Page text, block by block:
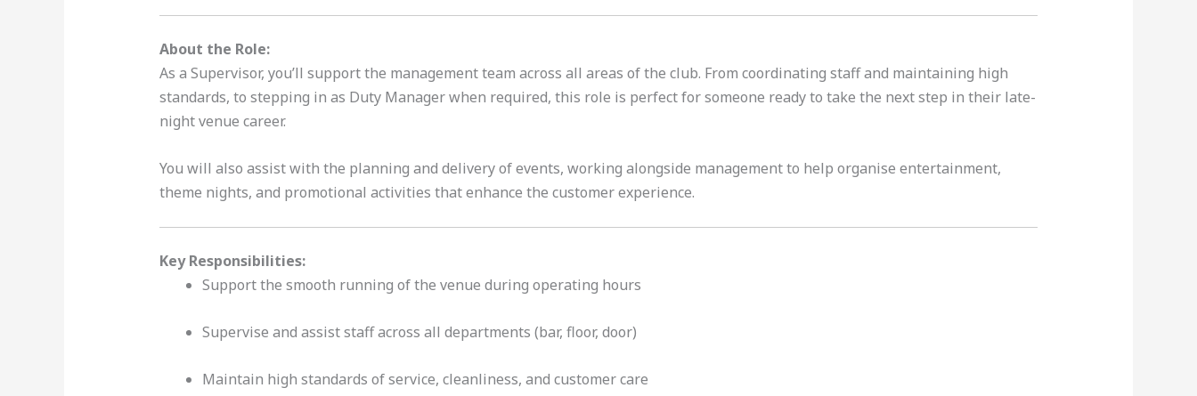
About the Role:
As a Supervisor, you’ll support the management team across all areas of the club. From coordinating staff and maintaining high
standards, to stepping in as Duty Manager when required, this role is perfect for someone ready to take the next step in their late-
night venue career.
You will also assist with the planning and delivery of events, working alongside management to help organise entertainment,
theme nights, and promotional activities that enhance the customer experience.
Key Responsibilities:
Support the smooth running of the venue during operating hours
Supervise and assist staff across all departments (bar, floor, door)
Maintain high standards of service, cleanliness, and customer care